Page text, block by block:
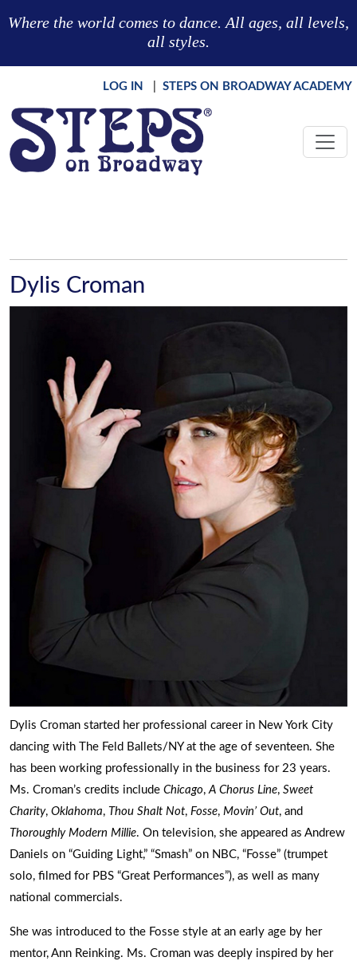
Where the world comes to dance. All ages, all levels,
all styles.
LOG IN STEPS ON BROADWAY ACADEMY
Dylis Croman
Dylis Croman started her professional career in New York City
dancing with The Feld Ballets/NY at the age of seventeen. She
has been working professionally in the business for 23 years.
Ms. Croman’s credits include Chicago,A Chorus Line, Sweet
Charity, Oklahoma, Thou Shalt Not, Fosse, Movin’ Out, and
Thoroughly Modern Millie. On television, she appeared as Andrew
Daniels on “Guiding Light,” “Smash” on NBC, “Fosse” (trumpet
solo, filmed for PBS “Great Performances”), as well as many
national commercials.
She was introduced to the Fosse style at an early age by her
mentor, Ann Reinking. Ms. Croman was deeply inspired by her